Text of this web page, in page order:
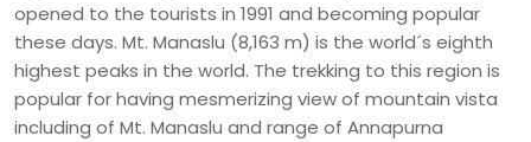
opened to the tourists in 1991 and becoming popular
these days. Mt. Manaslu (8,163 m) is the world´s eighth
highest peaks in the world. The trekking to this region is
popular for having mesmerizing view of mountain vista
including of Mt. Manaslu and range of Annapurna